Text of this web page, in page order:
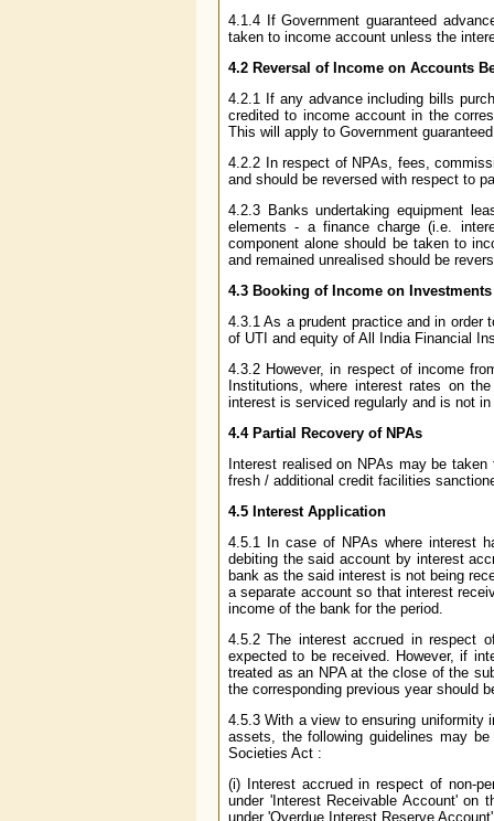
4.1.4 If Government guaranteed
taken to income account unless the
4.2 Reversal of Income on Accounts
4.2.1 If any advance including bills
credited to income account in the
This will apply to Government
4.2.2 In respect of NPAs, fees,
and should be reversed with respect to
4.2.3 Banks undertaking equipment
elements - a finance charge (i.e.
component alone should be taken to
and remained unrealised should be
4.3 Booking of Income on
4.3.1 As a prudent practice and in order
of UTI and equity of All India Financial
4.3.2 However, in respect of income
Institutions, where interest rates on
interest is serviced regularly and is not in
4.4 Partial Recovery of NPAs
Interest realised on NPAs may be
fresh / additional credit facilities
4.5 Interest Application
4.5.1 In case of NPAs where interest
debiting the said account by interest
bank as the said interest is not being
a separate account so that interest
income of the bank for the period.
4.5.2 The interest accrued in respect
expected to be received. However, if
treated as an NPA at the close of the
the corresponding previous year should
4.5.3 With a view to ensuring uniformity
assets, the following guidelines may
Societies Act :
(i) Interest accrued in respect of non-
under 'Interest Receivable Account' on
under 'Overdue Interest Reserve